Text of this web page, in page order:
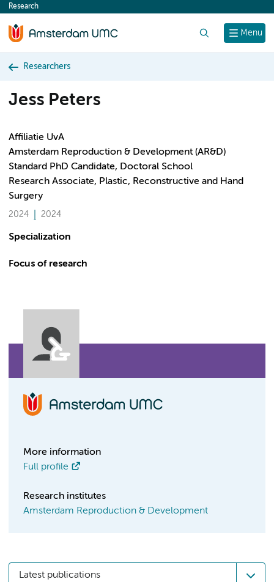
content
Menu
Research
Researchers
Jess Peters
Affiliatie UvA
Amsterdam Reproduction & Development (AR&D)
Standard PhD Candidate, Doctoral School
Research Associate, Plastic, Reconstructive and Hand
Surgery
2024 2024
Specialization
Focus of research
More information
Full profile
Research institutes
Amsterdam Reproduction & Development
Latest publications